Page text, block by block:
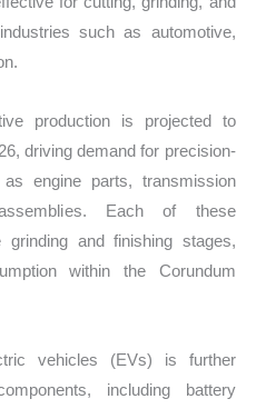
such as automotive,
production is projected to
driving demand for precision-
engine parts, transmission
Each of these
grinding and finishing stages,
within the Corundum
vehicles (EVs) is further
including battery